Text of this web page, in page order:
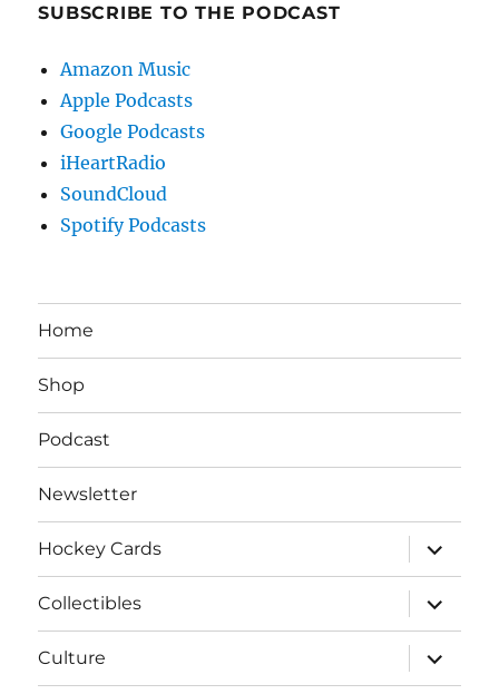
SUBSCRIBE TO THE PODCAST
Amazon Music
Apple Podcasts
Google Podcasts
iHeartRadio
SoundCloud
Spotify Podcasts
Home
Shop
Podcast
Newsletter
Hockey Cards
expand
child
menu
Collectibles
expand
child
menu
Culture
expand
child
menu